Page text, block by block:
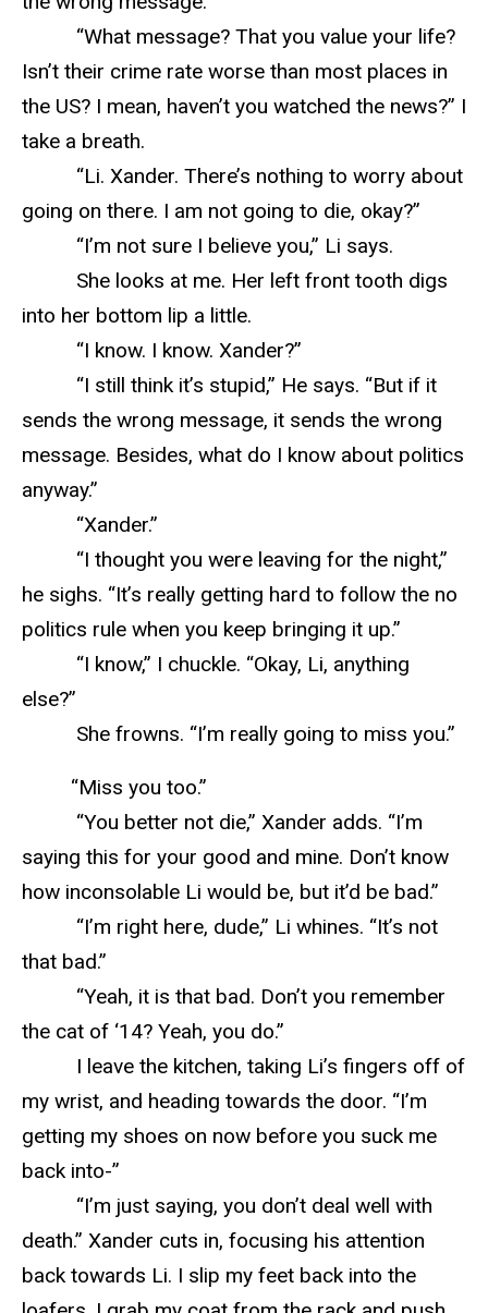
“What message? That you value your life?
Isn’t their crime rate worse than most places in
the US? I mean, haven’t you watched the news?” I
take a breath.
“Li. Xander. There’s nothing to worry about
going on there. I am not going to die, okay?”
“I’m not sure I believe you,” Li says.
She looks at me. Her left front tooth digs
into her bottom lip a little.
“I know. I know. Xander?”
“I still think it’s stupid,” He says. “But if it
sends the wrong message, it sends the wrong
message. Besides, what do I know about politics
anyway.”
“Xander.”
“I thought you were leaving for the night,”
he sighs. “It’s really getting hard to follow the no
politics rule when you keep bringing it up.”
“I know,” I chuckle. “Okay, Li, anything
else?”
She frowns. “I’m really going to miss you.”
“Miss you too.”
“You better not die,” Xander adds. “I’m
saying this for your good and mine. Don’t know
how inconsolable Li would be, but it’d be bad.”
“I’m right here, dude,” Li whines. “It’s not
that bad.”
“Yeah, it is that bad. Don’t you remember
the cat of ‘14? Yeah, you do.”
I leave the kitchen, taking Li’s fingers off of
my wrist, and heading towards the door. “I’m
getting my shoes on now before you suck me
back into-”
“I’m just saying, you don’t deal well with
death.” Xander cuts in, focusing his attention
back towards Li. I slip my feet back into the